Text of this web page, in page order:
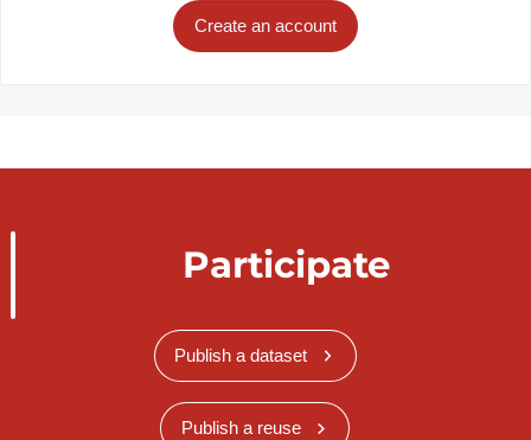
Create an account
Participate
Publish a dataset
Publish a reuse